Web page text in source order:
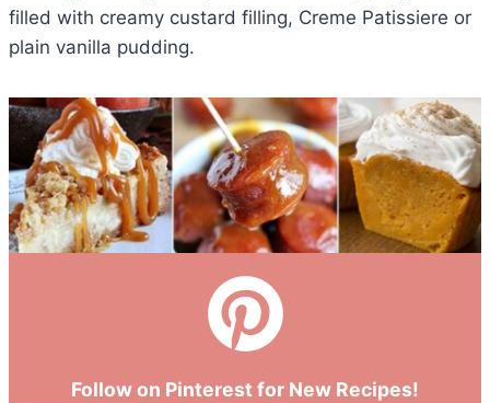
filled with creamy custard filling, Creme Patissiere or
plain vanilla pudding.
Follow on Pinterest for New Recipes!